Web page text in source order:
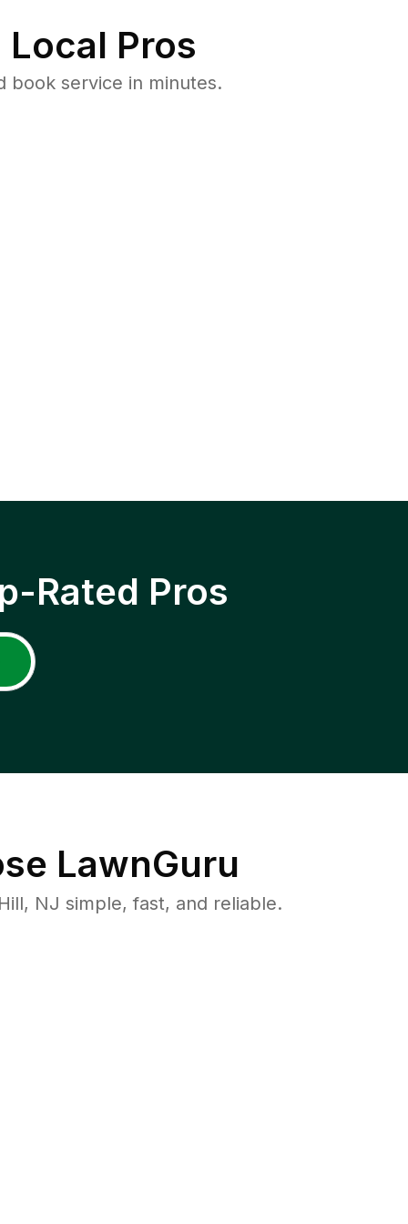
Pros
book service in minutes.
Rated Pros
LawnGuru
NJ simple, fast, and reliable.